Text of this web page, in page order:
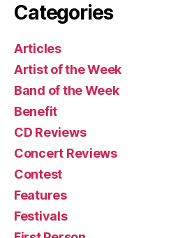
Categories
Articles
Artist of the Week
Band of the Week
Benefit
CD Reviews
Concert Reviews
Contest
Features
Festivals